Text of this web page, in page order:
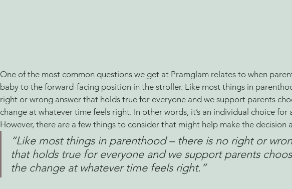
One of the most common questions we get at Pramglam relates to when
baby to the forward-facing position in the stroller. Like most things in
right or wrong answer that holds true for everyone and we support parents
change at whatever time feels right. In other words, it’s an individual choice for
However, there are a few things to consider that might help make the decision
“Like most things in parenthood – there is no right or
that holds true for everyone and we support parents
the change at whatever time feels right.”